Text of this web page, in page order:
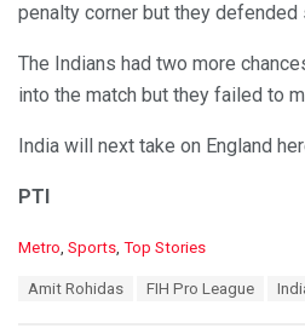
penalty corner but they defended
The Indians had two more
into the match but they failed to
India will next take on England
PTI
C
Metro, Sports, Top Stories
Amit Rohidas FIH Pro League